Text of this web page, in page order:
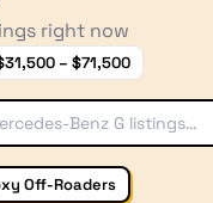
right now
31,500 – $71,500
Off-Roaders